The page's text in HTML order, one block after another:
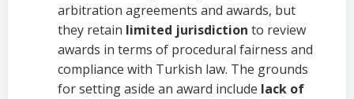
arbitration agreements and awards, but
they retain limited jurisdiction to review
awards in terms of procedural fairness and
compliance with Turkish law. The grounds
for setting aside an award include lack of